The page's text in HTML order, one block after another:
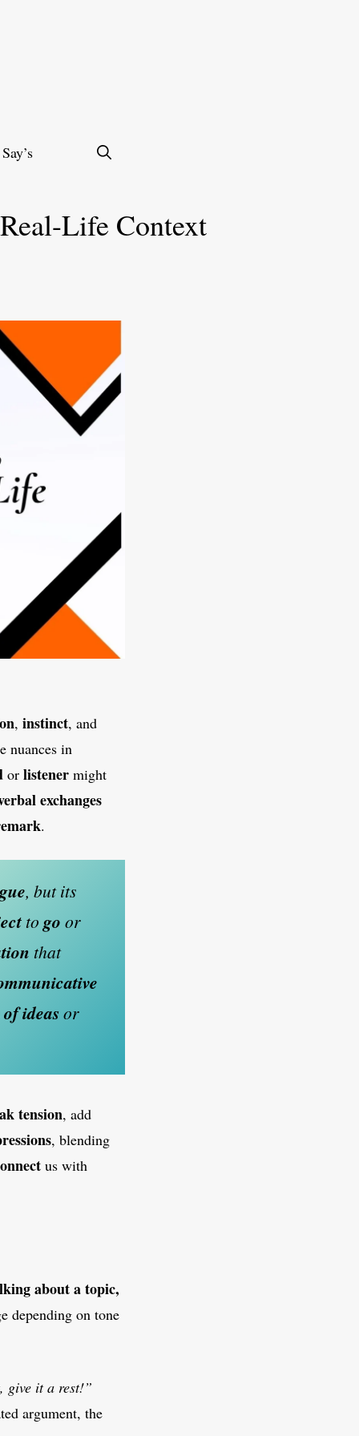
Life Context
, instinct, and
nuances in
or listener might
exchanges
.
, but its
to go or
that
ideas or
tension, add
, blending
us with
about a topic,
depending on tone
give it a rest!”
argument, the